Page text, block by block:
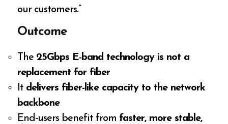
our customers.”
Outcome
The 25Gbps E-band technology is not a
replacement for fiber
It delivers fiber-like capacity to the network
backbone
End-users benefit from faster, more stable,